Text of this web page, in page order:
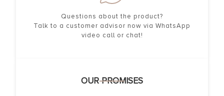
Questions about the product?
Talk to a customer advisor now via WhatsApp
video call or chat!
OUR PROMISES